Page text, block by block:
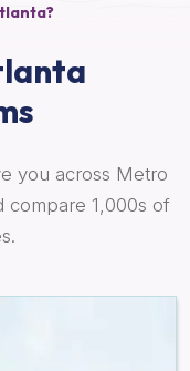
you across Metro
compare 1,000s of